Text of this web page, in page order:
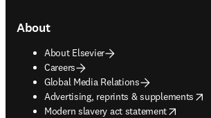
About
About Elsevier
Careers
Global Media Relations
Advertising, reprints & supplements
opens in new tab/window
Modern slavery act statement
opens in new tab/window